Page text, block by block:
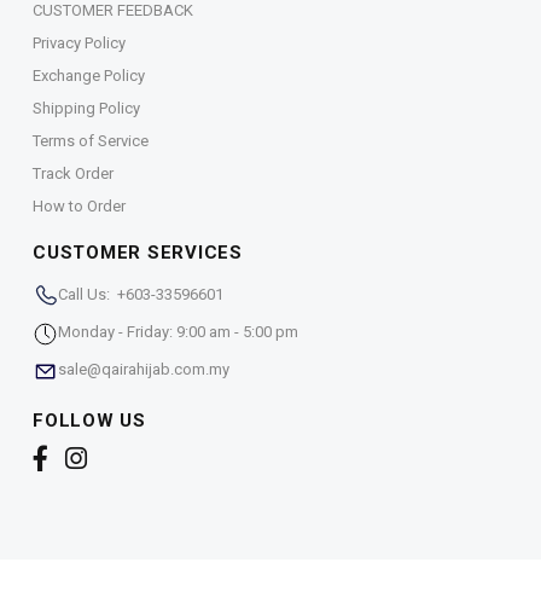
CUSTOMER FEEDBACK
Privacy Policy
Exchange Policy
Shipping Policy
Terms of Service
Track Order
How to Order
CUSTOMER SERVICES
Call Us: +603-33596601
Monday - Friday: 9:00 am - 5:00 pm
sale@qairahijab.com.my
FOLLOW US